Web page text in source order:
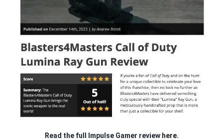
Read the full Impulse Gamer review here.